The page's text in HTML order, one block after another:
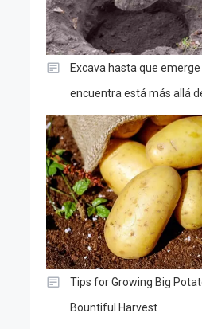
Excava hasta que
encuentra está más allá
Tips for Growing Big
Bountiful Harvest